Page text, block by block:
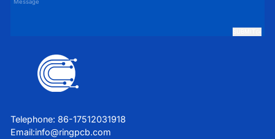
Telephone: 86-17512031918
Email:info@ringpcb.com